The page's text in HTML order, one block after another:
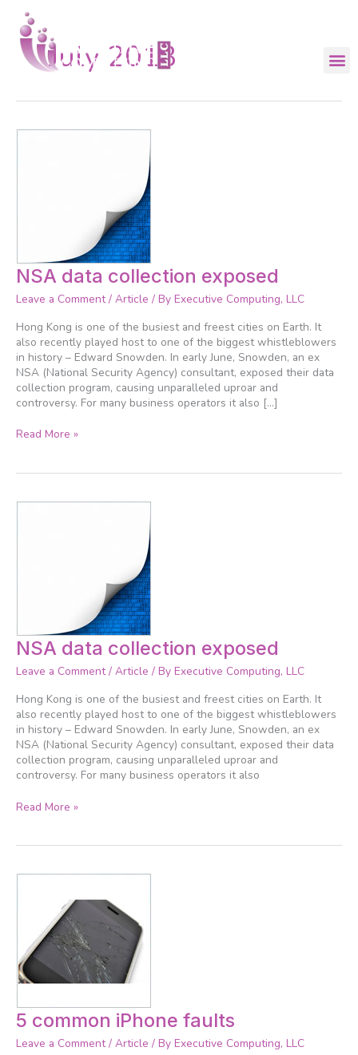
content
July 2013
NSA data collection exposed
Leave a Comment / Article / By Executive Computing, LLC
Hong Kong is one of the busiest and freest cities on Earth. It
also recently played host to one of the biggest whistleblowers
in history – Edward Snowden. In early June, Snowden, an ex
NSA (National Security Agency) consultant, exposed their data
collection program, causing unparalleled uproar and
controversy. For many business operators it also […]
NSA
data
collection
Read More »
NSA data collection exposed
Leave a Comment / Article / By Executive Computing, LLC
Hong Kong is one of the busiest and freest cities on Earth. It
also recently played host to one of the biggest whistleblowers
in history – Edward Snowden. In early June, Snowden, an ex
NSA (National Security Agency) consultant, exposed their data
collection program, causing unparalleled uproar and
controversy. For many business operators it also
NSA
data
collection
Read More »
5 common iPhone faults
Leave a Comment / Article / By Executive Computing, LLC
5
common
iPhone